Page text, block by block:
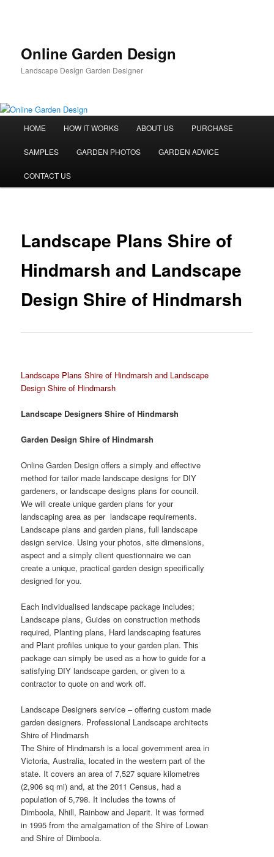
Online Garden Design
Landscape Design Garden Designer
HOME HOW IT WORKS ABOUT US PURCHASE
SAMPLES GARDEN PHOTOS GARDEN ADVICE
CONTACT US
Landscape Plans Shire of
Hindmarsh and Landscape
Design Shire of Hindmarsh
Landscape Plans Shire of Hindmarsh and Landscape
Design Shire of Hindmarsh
Landscape Designers Shire of Hindmarsh
Garden Design Shire of Hindmarsh
Online Garden Design offers a simply and effective
method for tailor made landscape designs for DIY
gardeners, or landscape designs plans for council.
We will create unique garden plans for your
landscaping area as per landscape requirements.
Landscape plans and garden plans, full landscape
design service. Using your photos, site dimensions,
aspect and a simply client questionnaire we can
create a unique, practical garden design specifically
designed for you.
Each individualised landscape package includes;
Landscape plans, Guides on construction methods
required, Planting plans, Hard landscaping features
and Plant profiles unique to your garden plan. This
package can simply be used as a how to guide for a
satisfying DIY landscape garden, or given to a
contractor to quote on and work off.
Landscape Designers service – offering custom made
garden designers. Professional Landscape architects
Shire of Hindmarsh
The Shire of Hindmarsh is a local government area in
Victoria, Australia, located in the western part of the
state. It covers an area of 7,527 square kilometres
(2,906 sq mi) and, at the 2011 Census, had a
population of 5,798. It includes the towns of
Dimboola, Nhill, Rainbow and Jeparit. It was formed
in 1995 from the amalgamation of the Shire of Lowan
and Shire of Dimboola.